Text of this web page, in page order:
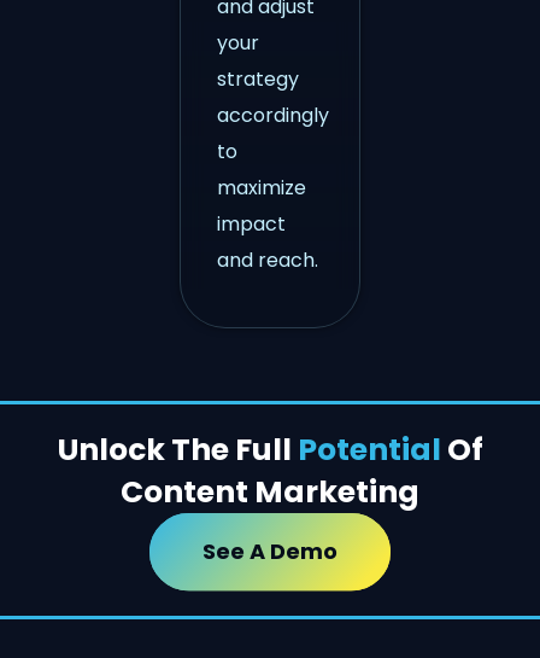
and adjust
your
strategy
accordingly
to
maximize
impact
and reach.
Unlock The Full Potential Of
Content Marketing
See A Demo